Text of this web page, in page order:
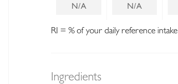
N/A N/A
RI = % of your daily reference intake
Ingredients